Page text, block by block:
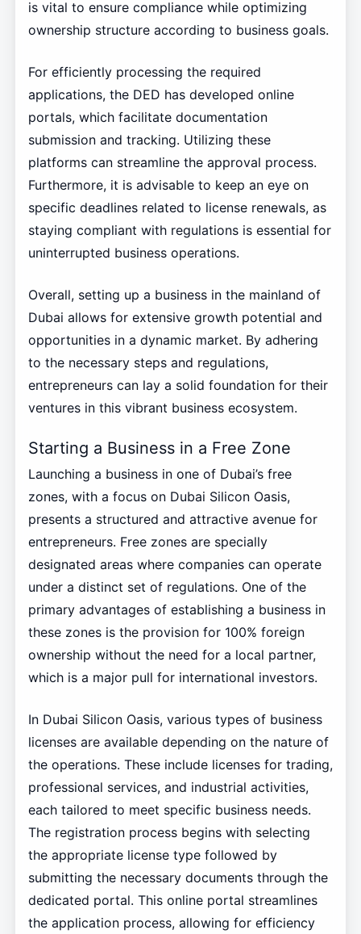
is vital to ensure compliance while optimizing
ownership structure according to business goals.
For efficiently processing the required
applications, the DED has developed online
portals, which facilitate documentation
submission and tracking. Utilizing these
platforms can streamline the approval process.
Furthermore, it is advisable to keep an eye on
specific deadlines related to license renewals, as
staying compliant with regulations is essential for
uninterrupted business operations.
Overall, setting up a business in the mainland of
Dubai allows for extensive growth potential and
opportunities in a dynamic market. By adhering
to the necessary steps and regulations,
entrepreneurs can lay a solid foundation for their
ventures in this vibrant business ecosystem.
Starting a Business in a Free Zone
Launching a business in one of Dubai’s free
zones, with a focus on Dubai Silicon Oasis,
presents a structured and attractive avenue for
entrepreneurs. Free zones are specially
designated areas where companies can operate
under a distinct set of regulations. One of the
primary advantages of establishing a business in
these zones is the provision for 100% foreign
ownership without the need for a local partner,
which is a major pull for international investors.
In Dubai Silicon Oasis, various types of business
licenses are available depending on the nature of
the operations. These include licenses for trading,
professional services, and industrial activities,
each tailored to meet specific business needs.
The registration process begins with selecting
the appropriate license type followed by
submitting the necessary documents through the
dedicated portal. This online portal streamlines
the application process, allowing for efficiency